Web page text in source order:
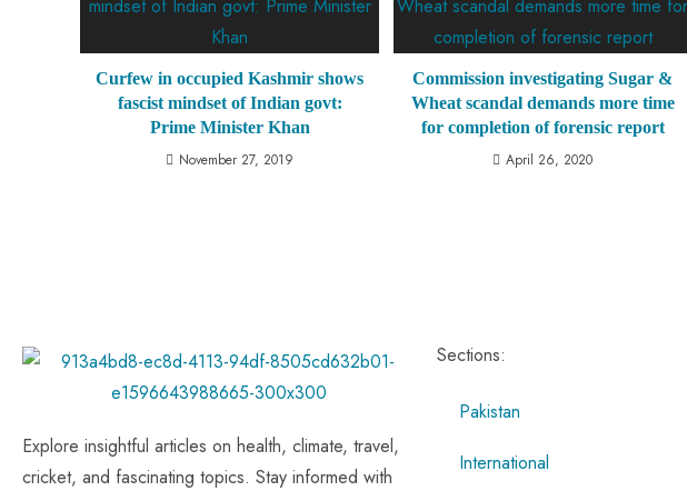
Curfew in occupied Kashmir shows
fascist mindset of Indian govt:
Prime Minister Khan
November 27, 2019
Commission investigating Sugar &
Wheat scandal demands more time
for completion of forensic report
April 26, 2020
Explore insightful articles on health, climate, travel,
cricket, and fascinating topics. Stay informed with
Sections:
Pakistan
International